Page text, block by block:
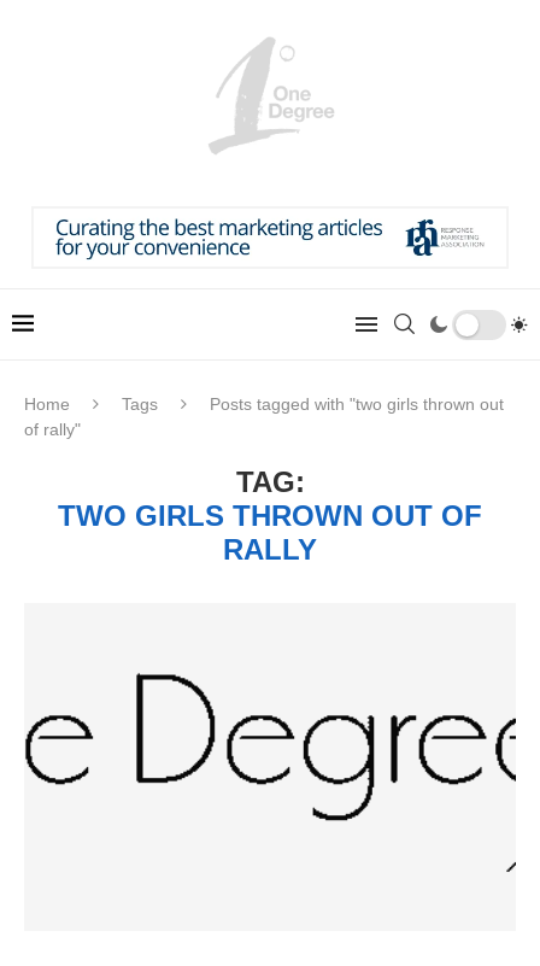
Home Tags
Posts tagged with "two girls thrown out
of rally"
TAG:
TWO GIRLS THROWN OUT OF
RALLY